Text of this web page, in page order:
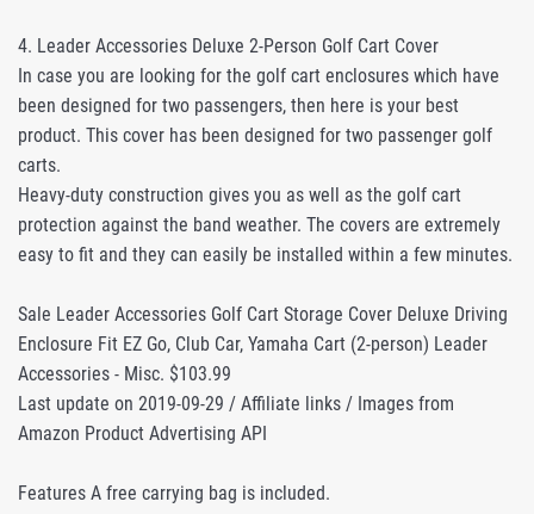
4. Leader Accessories Deluxe 2-Person Golf Cart Cover
In case you are looking for the golf cart enclosures which have
been designed for two passengers, then here is your best
product. This cover has been designed for two passenger golf
carts.
Heavy-duty construction gives you as well as the golf cart
protection against the band weather. The covers are extremely
easy to fit and they can easily be installed within a few minutes.
Sale Leader Accessories Golf Cart Storage Cover Deluxe Driving
Enclosure Fit EZ Go, Club Car, Yamaha Cart (2-person) Leader
Accessories - Misc. $103.99
Last update on 2019-09-29 / Affiliate links / Images from
Amazon Product Advertising API
Features A free carrying bag is included.